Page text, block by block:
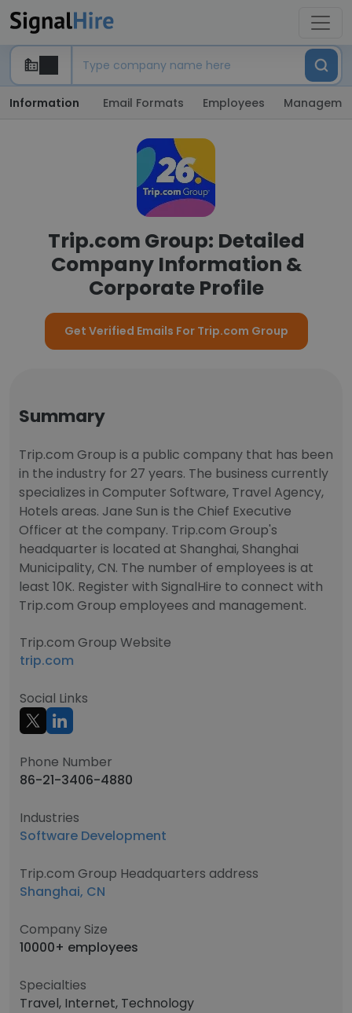
Information Email Formats Employees
Trip.com Group: Detailed
Company Information &
Corporate Profile
Get Verified Emails For Trip.com Group
Summary
Trip.com Group is a public company that has been
in the industry for 27 years. The business currently
specializes in Computer Software, Travel Agency,
Hotels areas. Jane Sun is the Chief Executive
Officer at the company. Trip.com Group's
headquarter is located at Shanghai, Shanghai
Municipality, CN. The number of employees is at
least 10K. Register with SignalHire to connect with
Trip.com Group employees and management.
Trip.com Group Website
trip.com
Social Links
Phone Number
86-21-3406-4880
Industries
Software Development
Trip.com Group Headquarters address
Shanghai, CN
Company Size
10000+ employees
Specialties
Travel, Internet, Technology